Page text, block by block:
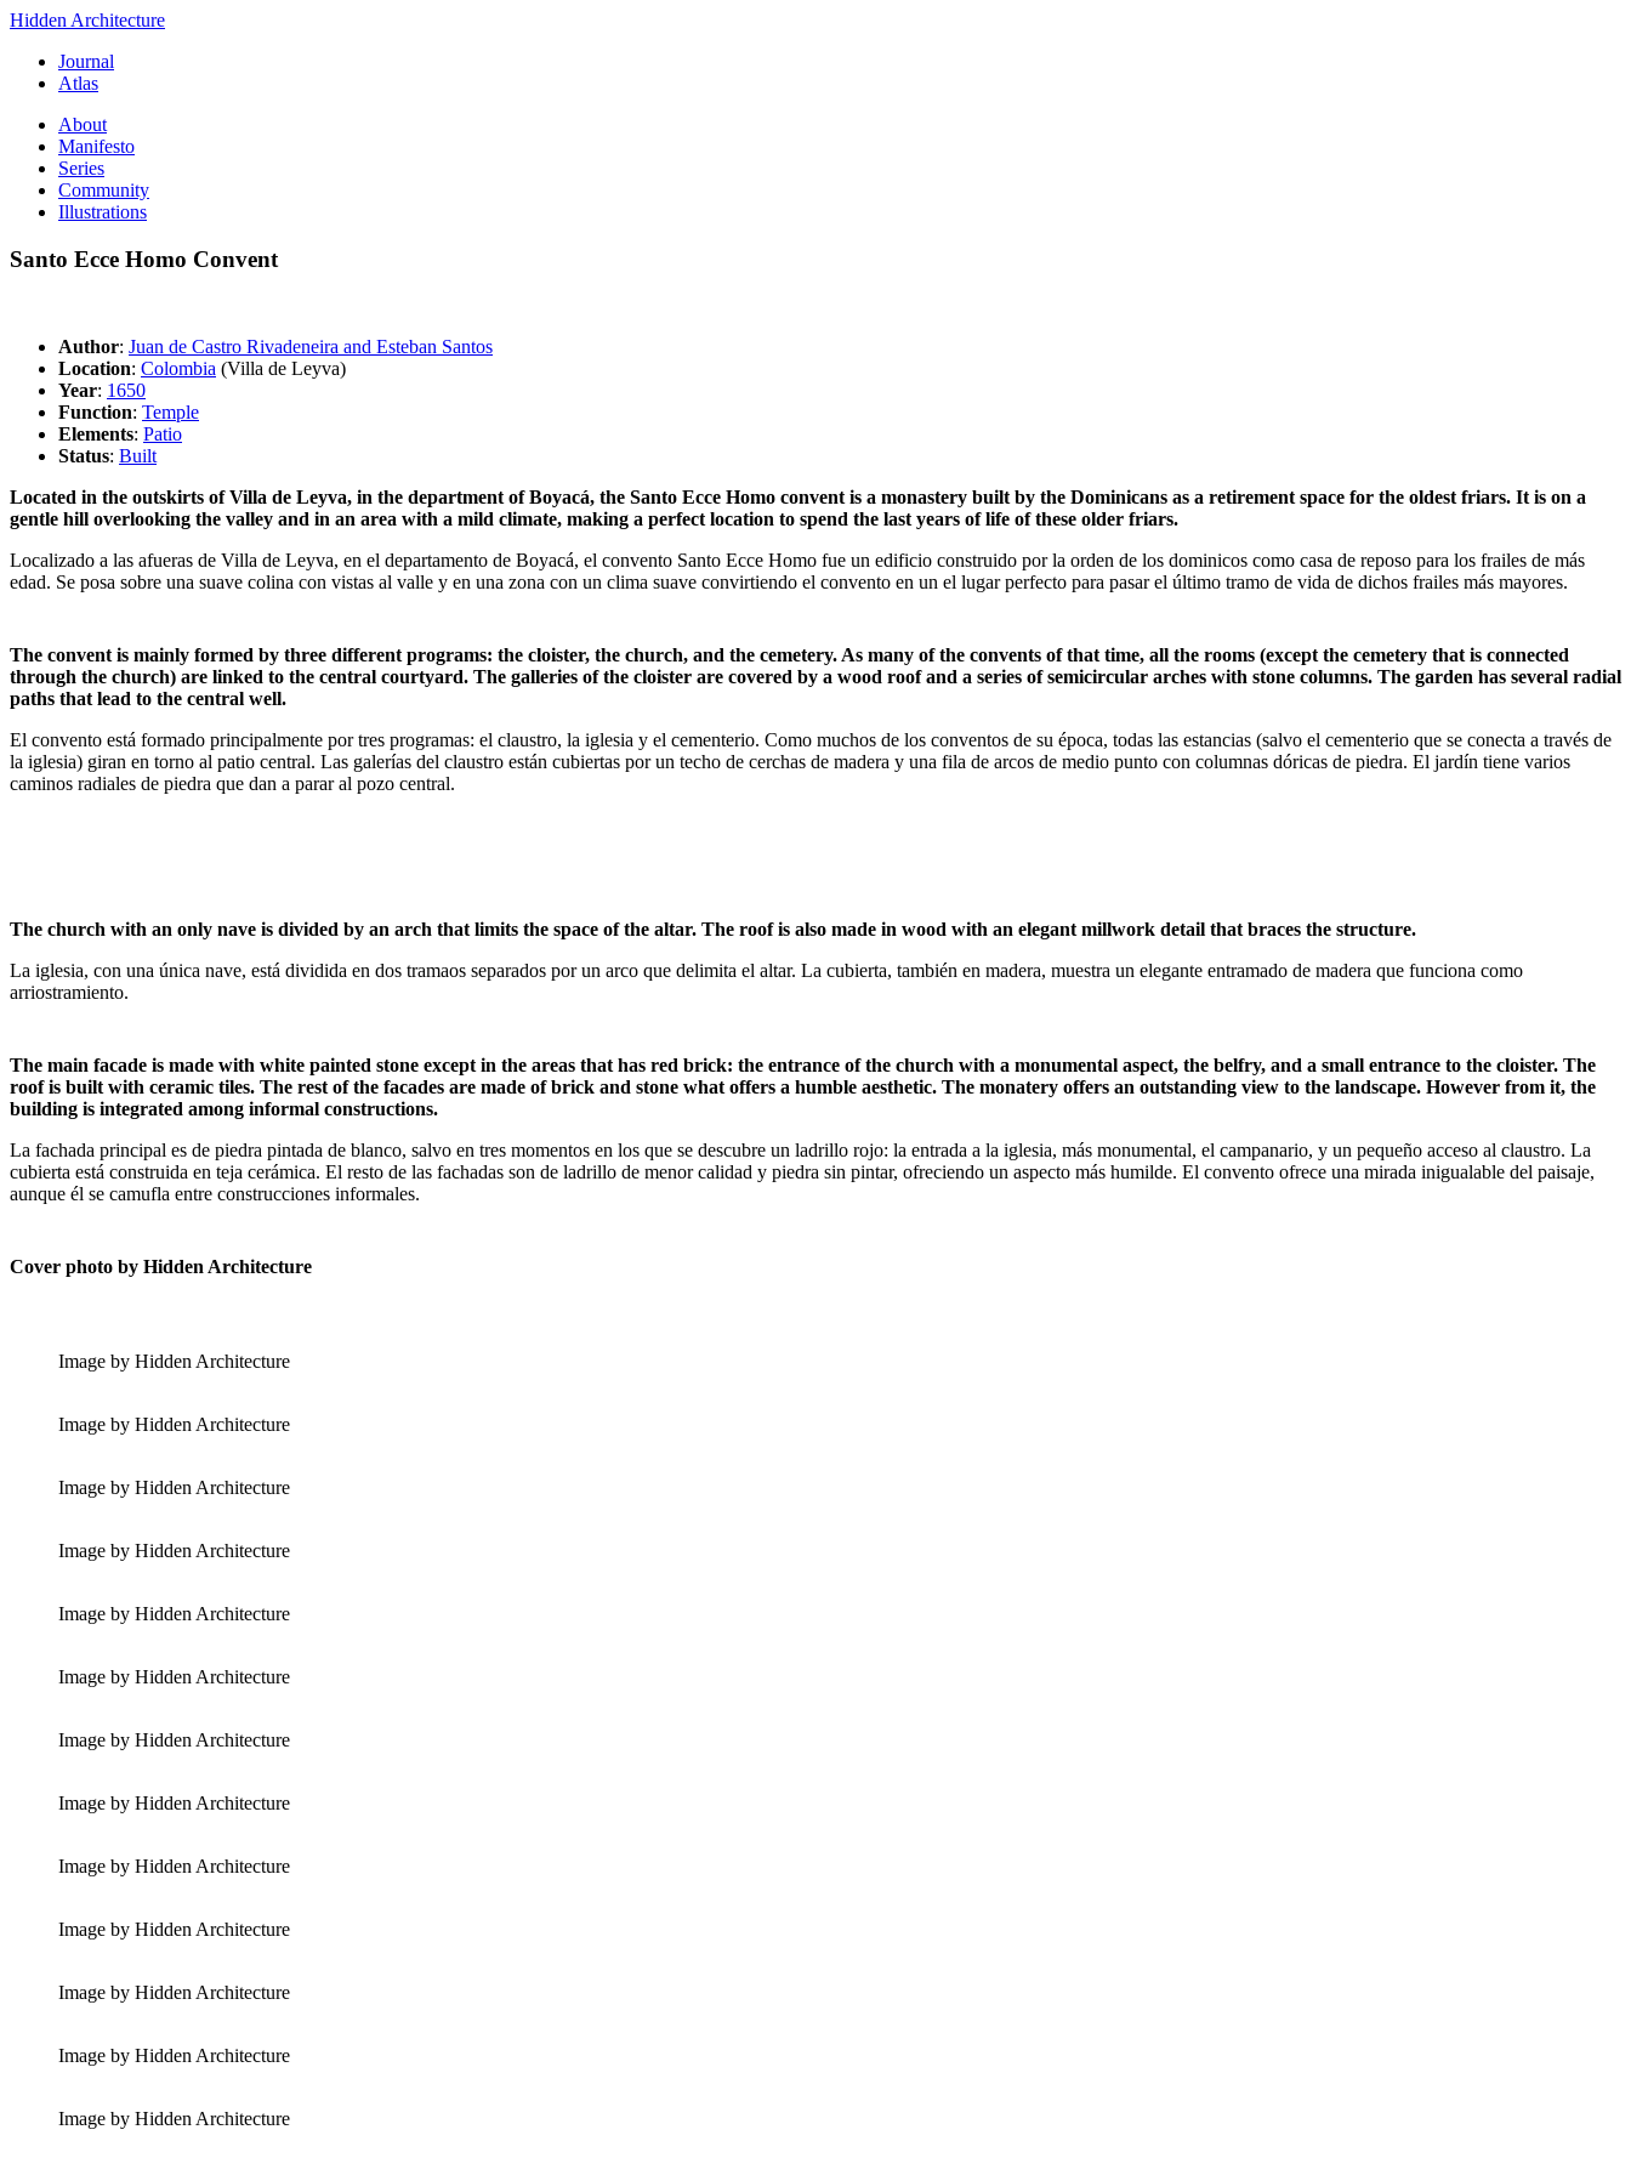
Hidden Architecture
Journal
Atlas
About
Manifesto
Series
Community
Illustrations
Santo Ecce Homo Convent
Author: Juan de Castro Rivadeneira and Esteban Santos
Location: Colombia (Villa de Leyva)
Year: 1650
Function: Temple
Elements: Patio
Status: Built
Located in the outskirts of Villa de Leyva, in the department of Boyacá, the Santo Ecce Homo convent is a monastery built by the Dominicans as a retirement space for the oldest friars. It is on a
gentle hill overlooking the valley and in an area with a mild climate, making a perfect location to spend the last years of life of these older friars.
Localizado a las afueras de Villa de Leyva, en el departamento de Boyacá, el convento Santo Ecce Homo fue un edificio construido por la orden de los dominicos como casa de reposo para los frailes de más
edad. Se posa sobre una suave colina con vistas al valle y en una zona con un clima suave convirtiendo el convento en un el lugar perfecto para pasar el último tramo de vida de dichos frailes más mayores.
The convent is mainly formed by three different programs: the cloister, the church, and the cemetery. As many of the convents of that time, all the rooms (except the cemetery that is connected
through the church) are linked to the central courtyard. The galleries of the cloister are covered by a wood roof and a series of semicircular arches with stone columns. The garden has several radial
paths that lead to the central well.
El convento está formado principalmente por tres programas: el claustro, la iglesia y el cementerio. Como muchos de los conventos de su época, todas las estancias (salvo el cementerio que se conecta a través de
la iglesia) giran en torno al patio central. Las galerías del claustro están cubiertas por un techo de cerchas de madera y una fila de arcos de medio punto con columnas dóricas de piedra. El jardín tiene varios
caminos radiales de piedra que dan a parar al pozo central.
The church with an only nave is divided by an arch that limits the space of the altar. The roof is also made in wood with an elegant millwork detail that braces the structure.
La iglesia, con una única nave, está dividida en dos tramaos separados por un arco que delimita el altar. La cubierta, también en madera, muestra un elegante entramado de madera que funciona como
arriostramiento.
The main facade is made with white painted stone except in the areas that has red brick: the entrance of the church with a monumental aspect, the belfry, and a small entrance to the cloister. The
roof is built with ceramic tiles. The rest of the facades are made of brick and stone what offers a humble aesthetic. The monatery offers an outstanding view to the landscape. However from it, the
building is integrated among informal constructions.
La fachada principal es de piedra pintada de blanco, salvo en tres momentos en los que se descubre un ladrillo rojo: la entrada a la iglesia, más monumental, el campanario, y un pequeño acceso al claustro. La
cubierta está construida en teja cerámica. El resto de las fachadas son de ladrillo de menor calidad y piedra sin pintar, ofreciendo un aspecto más humilde. El convento ofrece una mirada inigualable del paisaje,
aunque él se camufla entre construcciones informales.
Cover photo by Hidden Architecture
Image by Hidden Architecture
Image by Hidden Architecture
Image by Hidden Architecture
Image by Hidden Architecture
Image by Hidden Architecture
Image by Hidden Architecture
Image by Hidden Architecture
Image by Hidden Architecture
Image by Hidden Architecture
Image by Hidden Architecture
Image by Hidden Architecture
Image by Hidden Architecture
Image by Hidden Architecture